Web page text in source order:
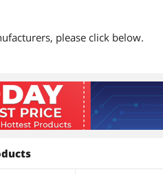
please click below.